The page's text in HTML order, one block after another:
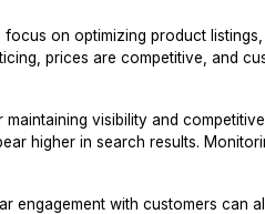
focus on optimizing product
prices are competitive, and
visibility and
higher in search results.
engagement with customers can